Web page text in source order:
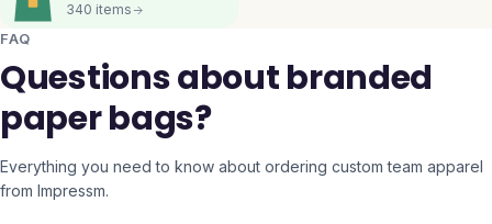
340 items
FAQ
Questions about branded
paper bags?
Everything you need to know about ordering custom team apparel
from Impressm.